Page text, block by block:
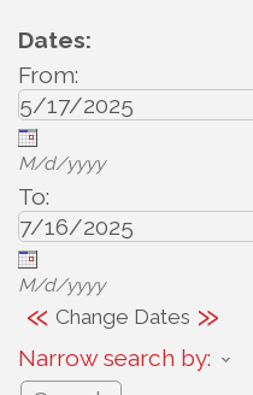
Dates:
From:
M/d/yyyy
To:
M/d/yyyy
« Change Dates »
Narrow search by: